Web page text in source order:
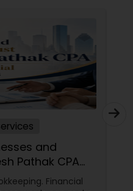
and
Pathak CPA
Tax Needs
Financial